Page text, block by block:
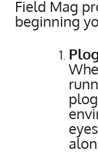
Field Mag
beginning